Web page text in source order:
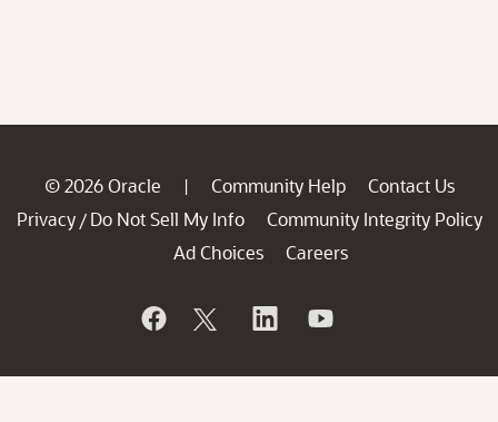
© 2026 Oracle | Community Help
Contact Us
Privacy / Do Not Sell My Info
Community Integrity Policy
Ad Choices
Careers